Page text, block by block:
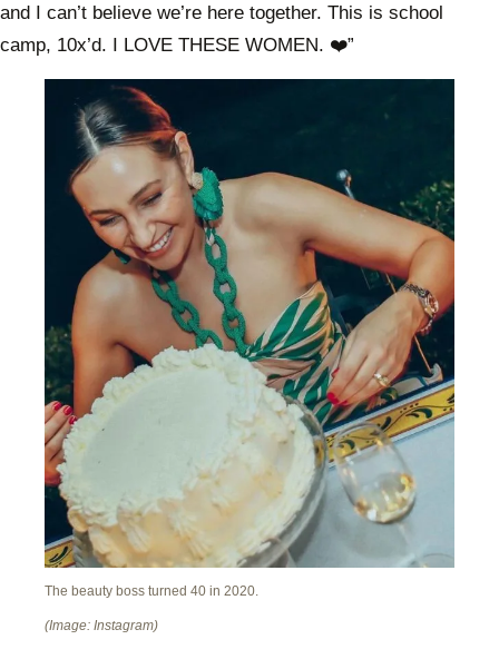
and I can’t believe we’re here together. This is school
camp, 10x’d. I LOVE THESE WOMEN. ❤️”
The beauty boss turned 40 in 2020.
(Image: Instagram)